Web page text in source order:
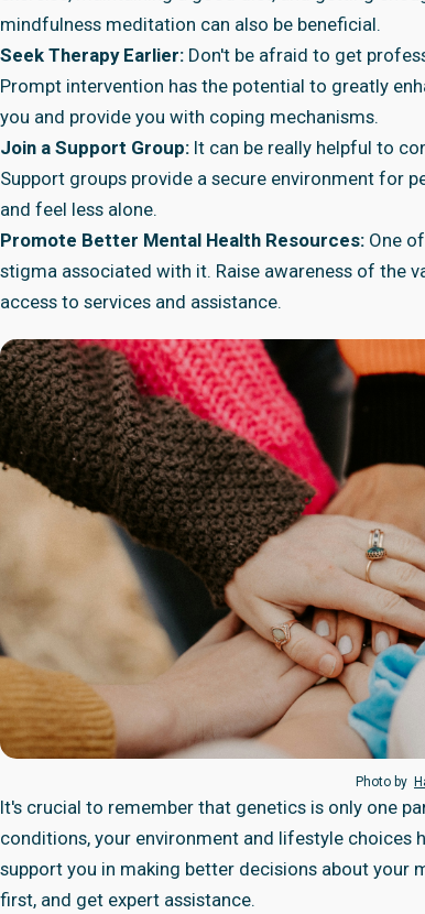
mindfulness meditation can also be beneficial.
Seek Therapy Earlier: Don't be afraid to get
Prompt intervention has the potential to greatly
you and provide you with coping mechanisms.
Join a Support Group: It can be really helpful to
Support groups provide a secure environment for
and feel less alone.
Promote Better Mental Health Resources: One
stigma associated with it. Raise awareness of the
access to services and assistance.
Photo by
It's crucial to remember that genetics is only one
conditions, your environment and lifestyle choices
support you in making better decisions about your
first, and get expert assistance.